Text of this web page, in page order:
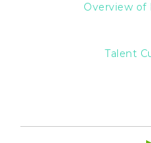
Overview of
Talent